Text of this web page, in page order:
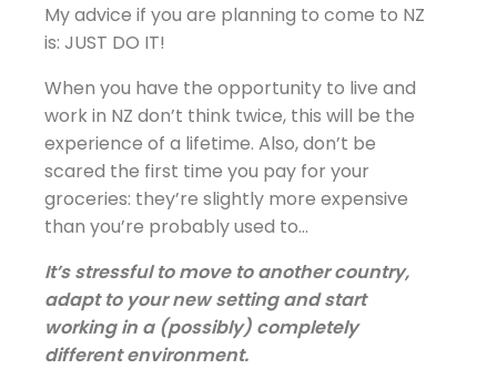
My advice if you are planning to come to NZ
is: JUST DO IT!
When you have the opportunity to live and
work in NZ don’t think twice, this will be the
experience of a lifetime. Also, don’t be
scared the first time you pay for your
groceries: they’re slightly more expensive
than you’re probably used to…
It’s stressful to move to another country,
adapt to your new setting and start
working in a (possibly) completely
different environment.